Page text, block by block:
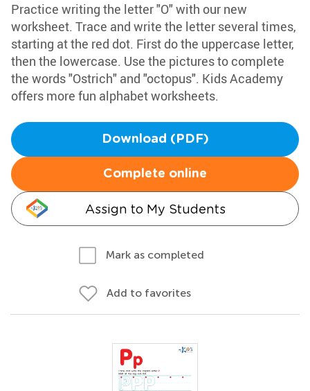
Practice writing the letter "O" with our new
worksheet. Trace and write the letter several times,
starting at the red dot. First do the uppercase letter,
then the lowercase. Use the pictures to complete
the words "Ostrich" and "octopus". Kids Academy
offers more fun alphabet worksheets.
Download (PDF)
Complete online
Assign to My Students
Mark as completed
Add to favorites